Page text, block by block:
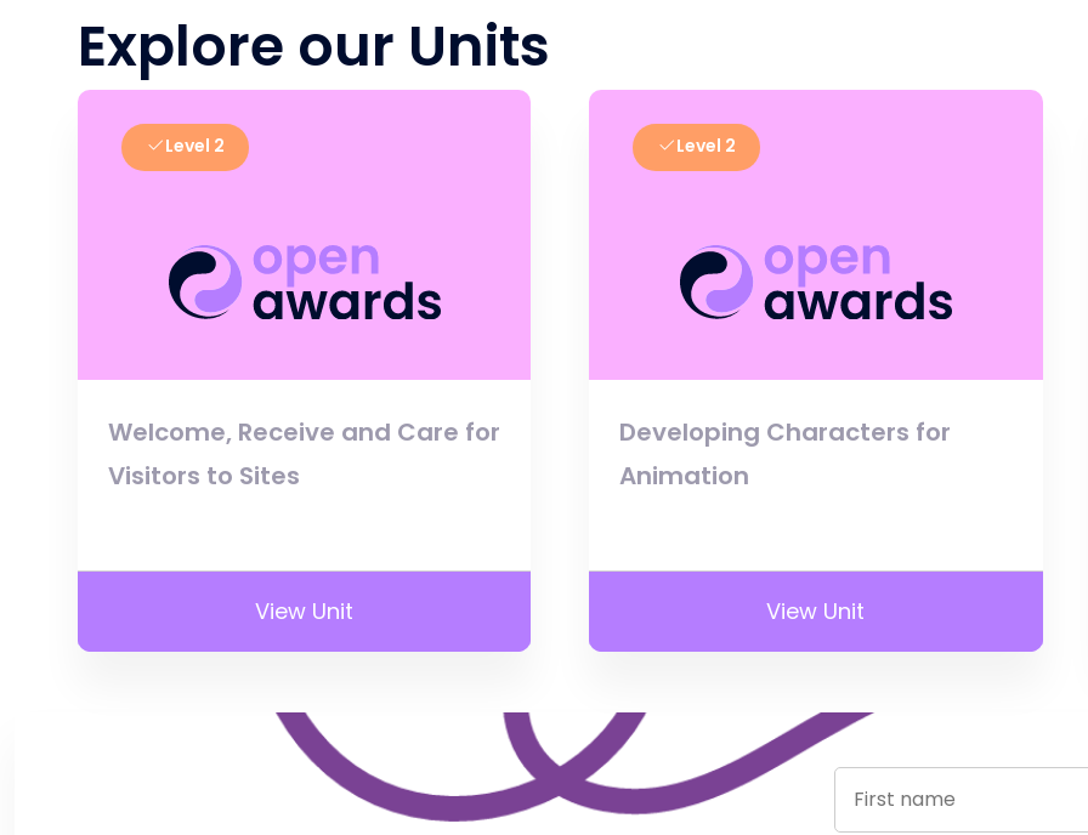
Explore our Units
Level 2
Welcome, Receive and Care for
Visitors to Sites
View Unit
Level 2
Developing Characters for
Animation
View Unit